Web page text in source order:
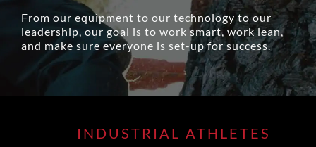
From our equipment to our technology to our
leadership, our goal is to work smart, work lean,
and make sure everyone is set-up for success.
INDUSTRIAL ATHLETES